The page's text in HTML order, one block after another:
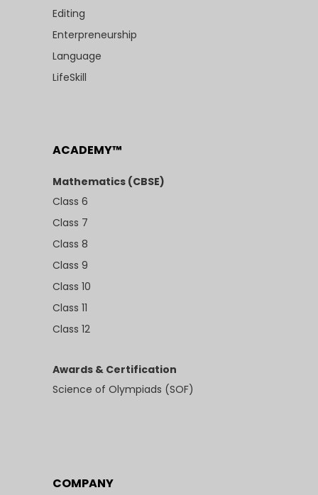
Editing
Enterpreneurship
Language
LifeSkill
ACADEMY™
Mathematics (CBSE)
Class 6
Class 7
Class 8
Class 9
Class 10
Class 11
Class 12
Awards & Certification
Science of Olympiads (SOF)
COMPANY